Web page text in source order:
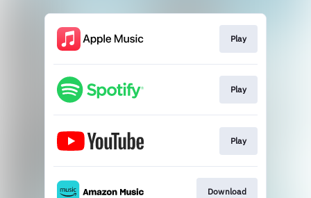
Play
Play
Play
Download